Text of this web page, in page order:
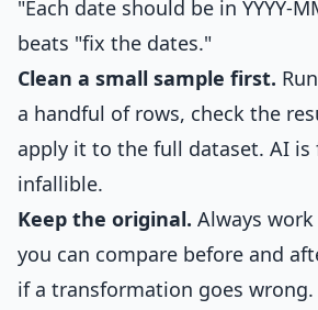
"Each date should be in YYYY-
beats "fix the dates."
Clean a small sample first.
a handful of rows, check the
apply it to the full dataset. AI
infallible.
Keep the original. Always
you can compare before and
if a transformation goes wrong.